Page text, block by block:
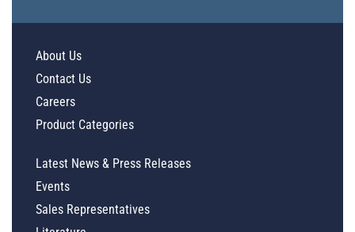
About Us
Contact Us
Careers
Product Categories
Latest News & Press Releases
Events
Sales Representatives